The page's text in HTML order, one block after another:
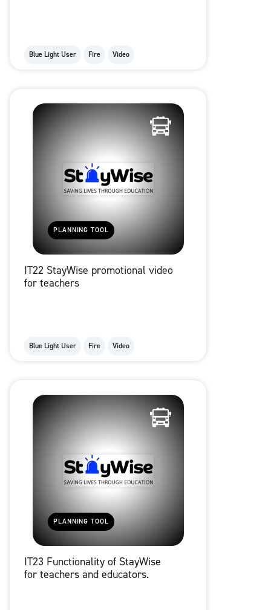
Blue Light User Fire Video
PLANNING TOOL
IT22 StayWise promotional video
for teachers
Blue Light User Fire Video
PLANNING TOOL
IT23 Functionality of StayWise
for teachers and educators.